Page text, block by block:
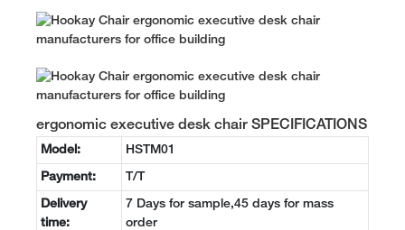
ergonomic executive desk chair SPECIFICATIONS
Model: HSTM01
Payment: T/T
Delivery
time:
7 Days for sample,45 days for mass
order